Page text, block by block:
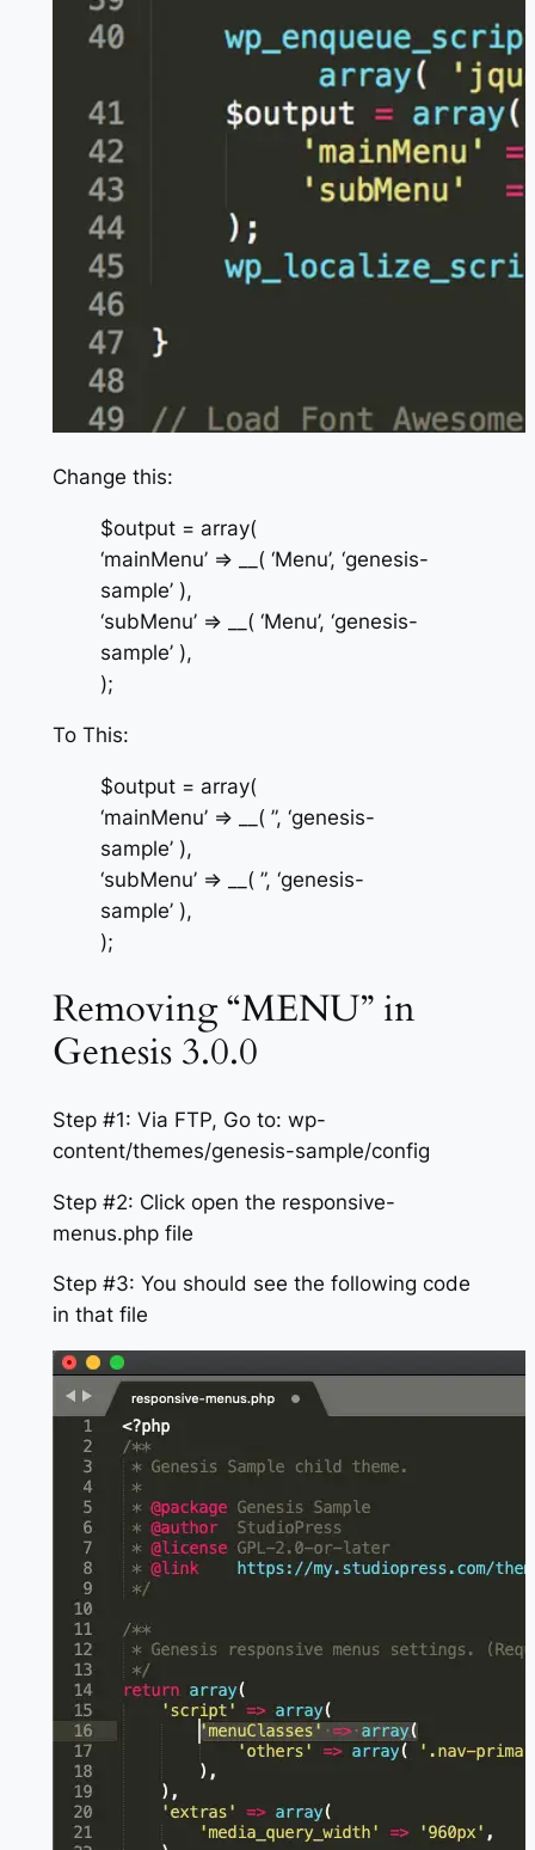
Change this:
$output = array(
‘mainMenu’ => __( ‘Menu’, ‘genesis-
sample’ ),
‘subMenu’ => __( ‘Menu’, ‘genesis-
sample’ ),
);
To This:
$output = array(
‘mainMenu’ => __( ”, ‘genesis-
sample’ ),
‘subMenu’ => __( ”, ‘genesis-
sample’ ),
);
Removing “MENU” in
Genesis 3.0.0
Step #1: Via FTP, Go to: wp-
content/themes/genesis-sample/config
Step #2: Click open the responsive-
menus.php file
Step #3: You should see the following code
in that file